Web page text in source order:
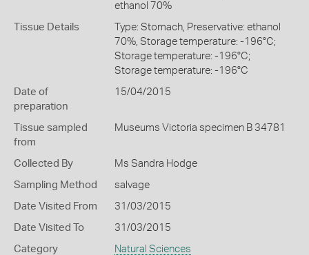
ethanol 70%
Tissue Details
Type: Stomach, Preservative: ethanol
70%, Storage temperature: -196°C;
Storage temperature: -196°C;
Storage temperature: -196°C
Date of
preparation
15/04/2015
Tissue sampled
from
Museums Victoria specimen B 34781
Collected By Ms Sandra Hodge
Sampling Method salvage
Date Visited From 31/03/2015
Date Visited To 31/03/2015
Category Natural Sciences